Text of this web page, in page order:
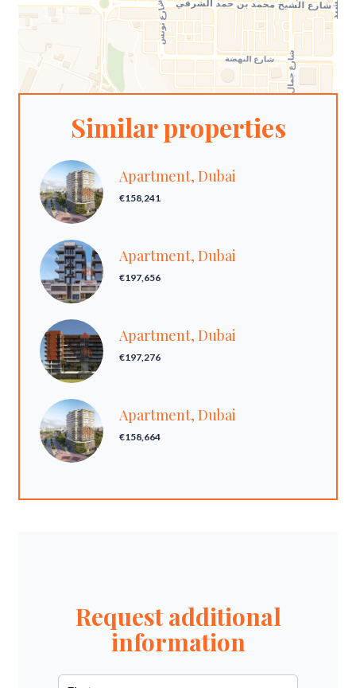
Similar properties
Apartment, Dubai
€158,241
Apartment, Dubai
€197,656
Apartment, Dubai
€197,276
Apartment, Dubai
€158,664
Request additional
information